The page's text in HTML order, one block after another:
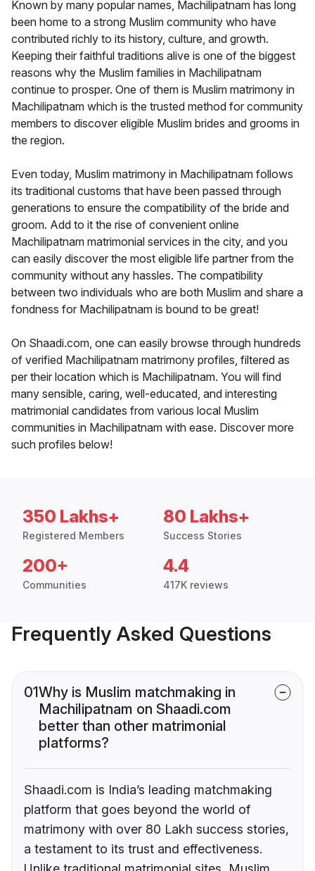
Known by many popular names, Machilipatnam has long
been home to a strong Muslim community who have
contributed richly to its history, culture, and growth.
Keeping their faithful traditions alive is one of the biggest
reasons why the Muslim families in Machilipatnam
continue to prosper. One of them is Muslim matrimony in
Machilipatnam which is the trusted method for community
members to discover eligible Muslim brides and grooms in
the region.
Even today, Muslim matrimony in Machilipatnam follows
its traditional customs that have been passed through
generations to ensure the compatibility of the bride and
groom. Add to it the rise of convenient online
Machilipatnam matrimonial services in the city, and you
can easily discover the most eligible life partner from the
community without any hassles. The compatibility
between two individuals who are both Muslim and share a
fondness for Machilipatnam is bound to be great!
On Shaadi.com, one can easily browse through hundreds
of verified Machilipatnam matrimony profiles, filtered as
per their location which is Machilipatnam. You will find
many sensible, caring, well-educated, and interesting
matrimonial candidates from various local Muslim
communities in Machilipatnam with ease. Discover more
such profiles below!
350 Lakhs+
Registered Members
80 Lakhs+
Success Stories
200+
Communities
4.4
417K reviews
Frequently Asked Questions
01Why is Muslim matchmaking in
Machilipatnam on Shaadi.com
better than other matrimonial
platforms?
Shaadi.com is India’s leading matchmaking
platform that goes beyond the world of
matrimony with over 80 Lakh success stories,
a testament to its trust and effectiveness.